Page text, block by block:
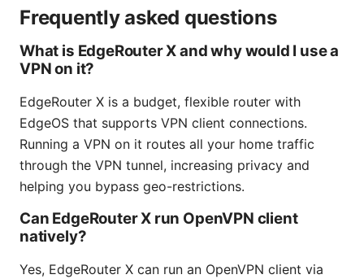
Frequently asked questions
What is EdgeRouter X and why would I use a
VPN on it?
EdgeRouter X is a budget, flexible router with
EdgeOS that supports VPN client connections.
Running a VPN on it routes all your home traffic
through the VPN tunnel, increasing privacy and
helping you bypass geo-restrictions.
Can EdgeRouter X run OpenVPN client
natively?
Yes, EdgeRouter X can run an OpenVPN client via